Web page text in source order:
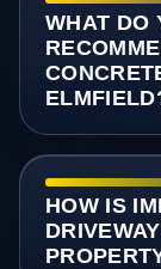
WHAT DO
HOW IS